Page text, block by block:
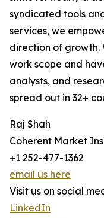
syndicated tools
services, we
direction of growth.
work scope and
analysts, and
spread out in 32+
Raj Shah
Coherent Market
+1 252-477-1362
email us here
Visit us on social
LinkedIn